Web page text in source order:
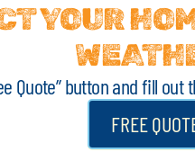
YOUR
Quote” button and fill
FREE